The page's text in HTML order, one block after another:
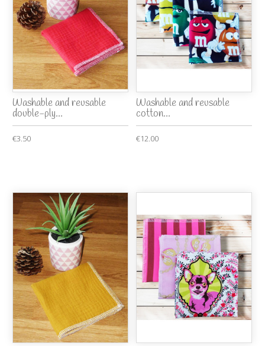
Washable and reusable
double-ply...
€3.50
Washable and reusable
cotton...
€12.00